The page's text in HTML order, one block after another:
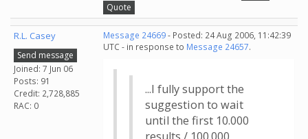
Quote
R.L. Casey
Send message
Joined: 7 Jun 06
Posts: 91
Credit: 2,728,885
RAC: 0
Message 24669- Posted: 24 Aug 2006, 11:42:39
UTC - in response to Message 24657.
...I fully support the
suggestion to wait
until the first 10.000